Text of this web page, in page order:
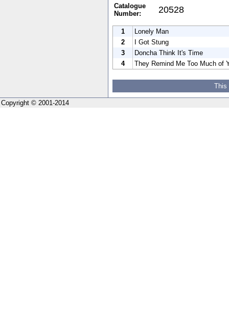
Catalogue
Number:
20528
1
Lonely Man
2
I Got Stung
3
Doncha Think It's Time
4
They Remind Me Too Much of
This
Copyright © 2001-2014